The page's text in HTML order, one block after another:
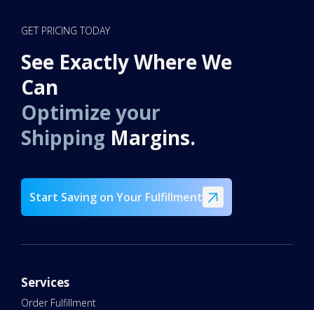
GET PRICING TODAY
See Exactly Where We
Can
Optimize your
Shipping Margins.
Start Saving on Your Fulfillment
Services
Order Fulfillment